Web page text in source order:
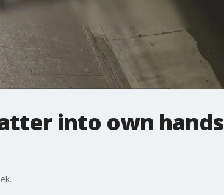
into own hands